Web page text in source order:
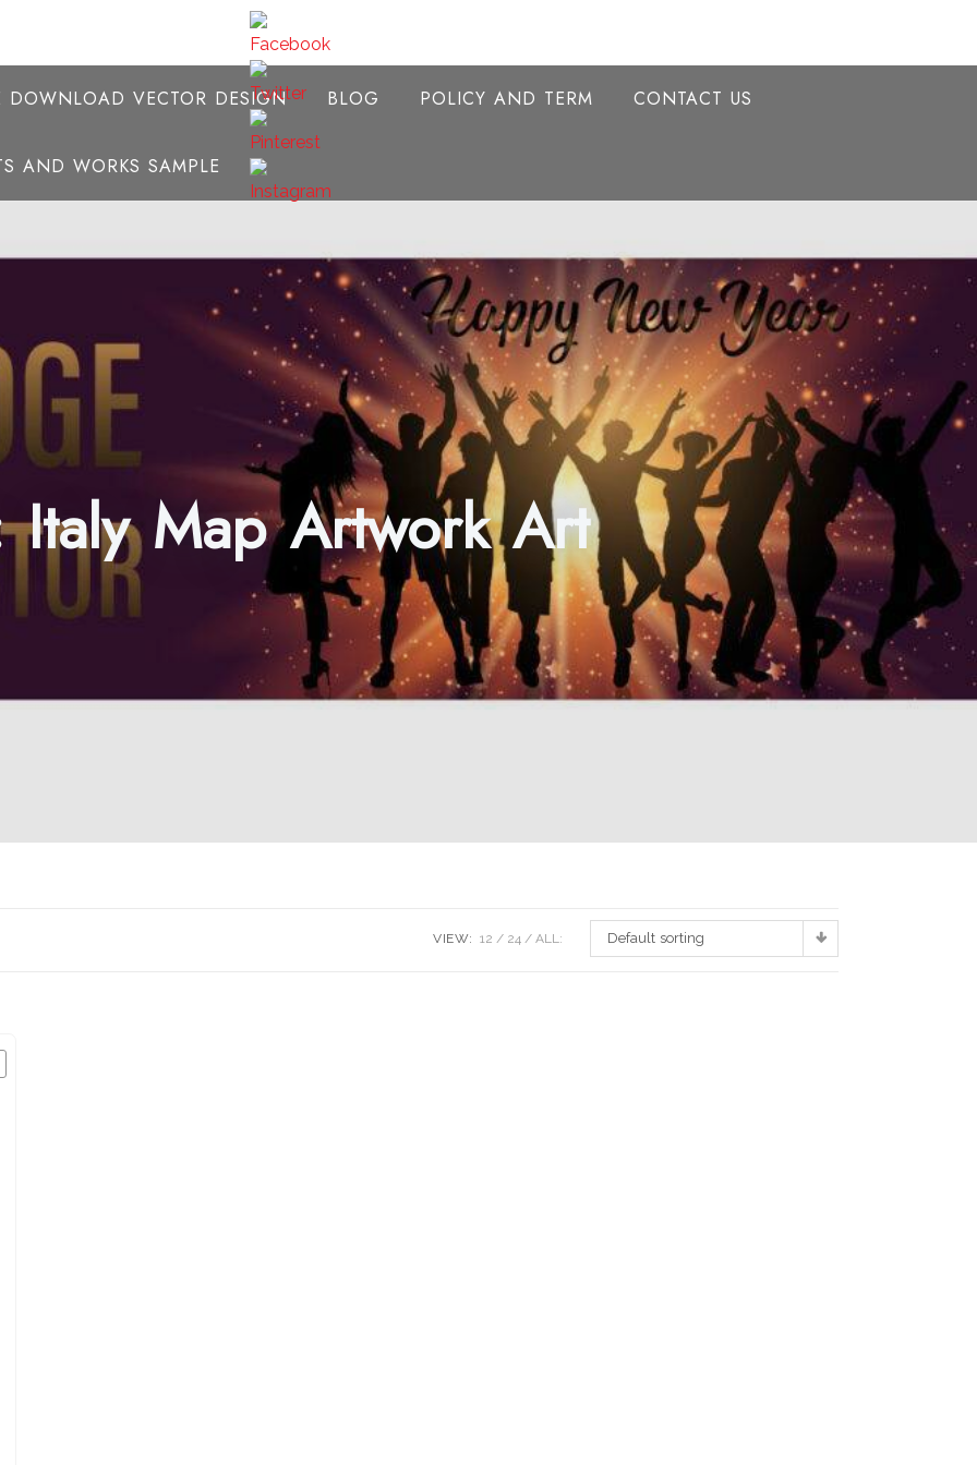
DOWNLOAD VECTOR DESIGN BLOG POLICY AND TERM CONTACT US
AND WORKS SAMPLE
Italy Map Artwork Art
Default sorting
VIEW: 12 24 ALL: